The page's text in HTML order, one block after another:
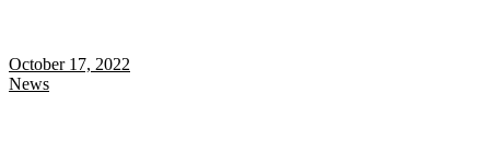
October 17, 2022
News